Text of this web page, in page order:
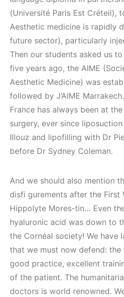
(Université Paris Est Créteil),
Aesthetic medicine is rapidly
future sector), particularly
Then our students asked us
five years ago, the AIME
Aesthetic Medicine) was
followed by J’AIME
France has always been at
surgery, ever since
Illouz and lipofilling with Dr
before Dr Sydney Coleman.
And we should also mention
disfi gurements after the First
Hippolyte Mores-tin… Even
hyaluronic acid was down to
the Cornéal society! We have
that we must now defend: the
good practice, excellent
of the patient. The
doctors is world renowned.